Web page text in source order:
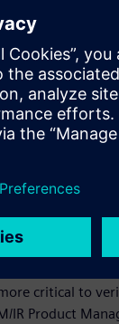
helps to
and accurately
(ICs), helping
ease-of-use,
off, helping
the
industry-
critical to
IR Product